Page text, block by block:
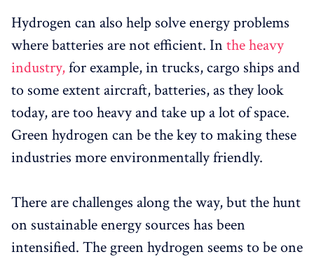
Hydrogen can also help solve energy problems
where batteries are not efficient. In the heavy
industry,for example, in trucks, cargo ships and
to some extent aircraft, batteries, as they look
today, are too heavy and take up a lot of space.
Green hydrogen can be the key to making these
industries more environmentally friendly.
There are challenges along the way, but the hunt
on sustainable energy sources has been
intensified. The green hydrogen seems to be one